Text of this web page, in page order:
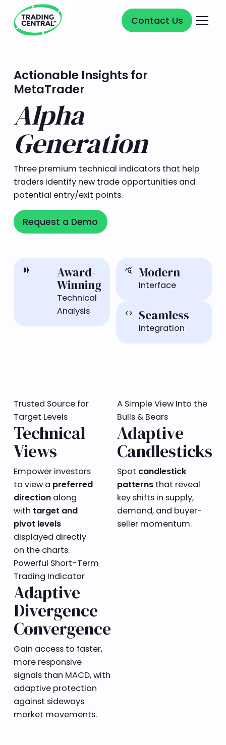
Contact Us
Contact Us
Actionable Insights for
MetaTrader
Alpha
Generation
Three premium technical indicators that help
traders identify new trade opportunities and
potential entry/exit points.
Request a Demo
Request a Demo
candlestick_chart Award-
Winning
Technical
Analysis
query_stats Modern
Interface
code Seamless
Integration
Trusted Source for
Target Levels
Technical
Views
Empower investors
to view a preferred
directionalong
with target and
pivot levels
displayed directly
on the charts.
A Simple View Into the
Bulls & Bears
Adaptive
Candlesticks
Spot candlestick
patterns that reveal
key shifts in supply,
demand, and buyer-
seller momentum.
Powerful Short-Term
Trading Indicator
Adaptive
Divergence
Convergence
Gain access to faster,
more responsive
signals than MACD, with
adaptive protection
against sideways
market movements.